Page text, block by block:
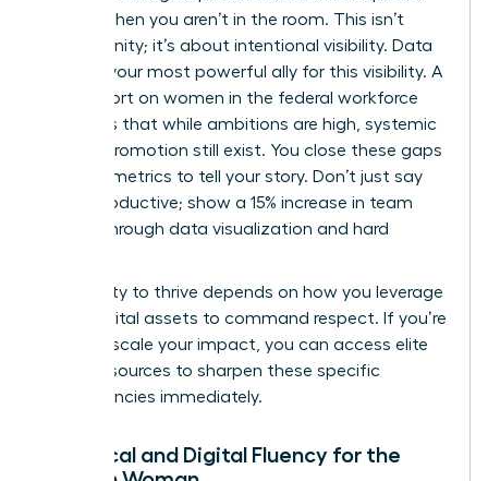
for you when you aren’t in the room. This isn’t
about vanity; it’s about intentional visibility. Data
remains your most powerful ally for this visibility. A
2024 report on women in the federal workforce
highlights that while ambitions are high, systemic
gaps in promotion still exist. You close these gaps
by using metrics to tell your story. Don’t just say
you’re productive; show a 15% increase in team
output through data visualization and hard
Your ability to thrive depends on how you leverage
these digital assets to command respect. If you’re
ready to scale your impact, you can access elite
career resources to sharpen these specific
competencies immediately.
Technical and Digital Fluency for the